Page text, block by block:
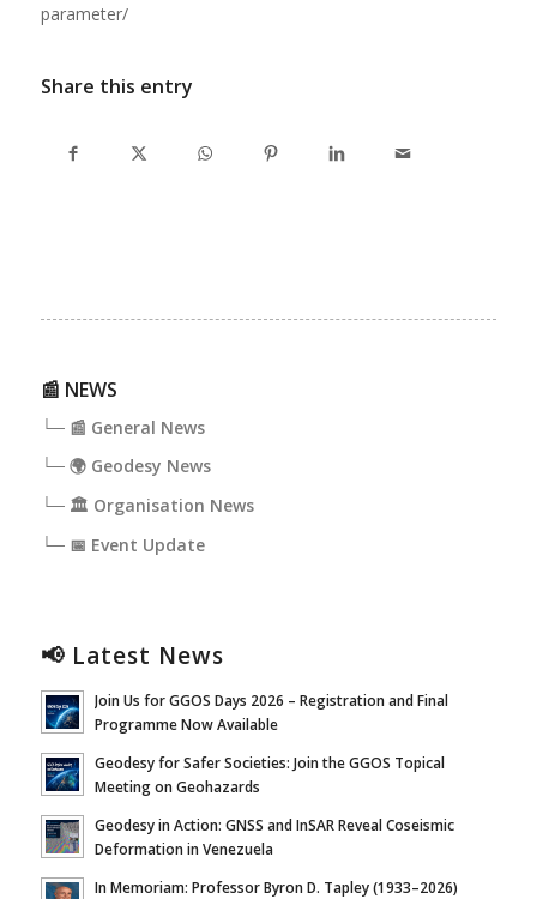
parameter/
Share this entry
📰 NEWS
└─ 📰 General News
└─ 🌍 Geodesy News
└─ 🏛️ Organisation News
└─ 📅 Event Update
📢 Latest News
Join Us for GGOS Days 2026 – Registration and Final
Programme Now Available
Geodesy for Safer Societies: Join the GGOS Topical
Meeting on Geohazards
Geodesy in Action: GNSS and InSAR Reveal Coseismic
Deformation in Venezuela
In Memoriam: Professor Byron D. Tapley (1933–2026)